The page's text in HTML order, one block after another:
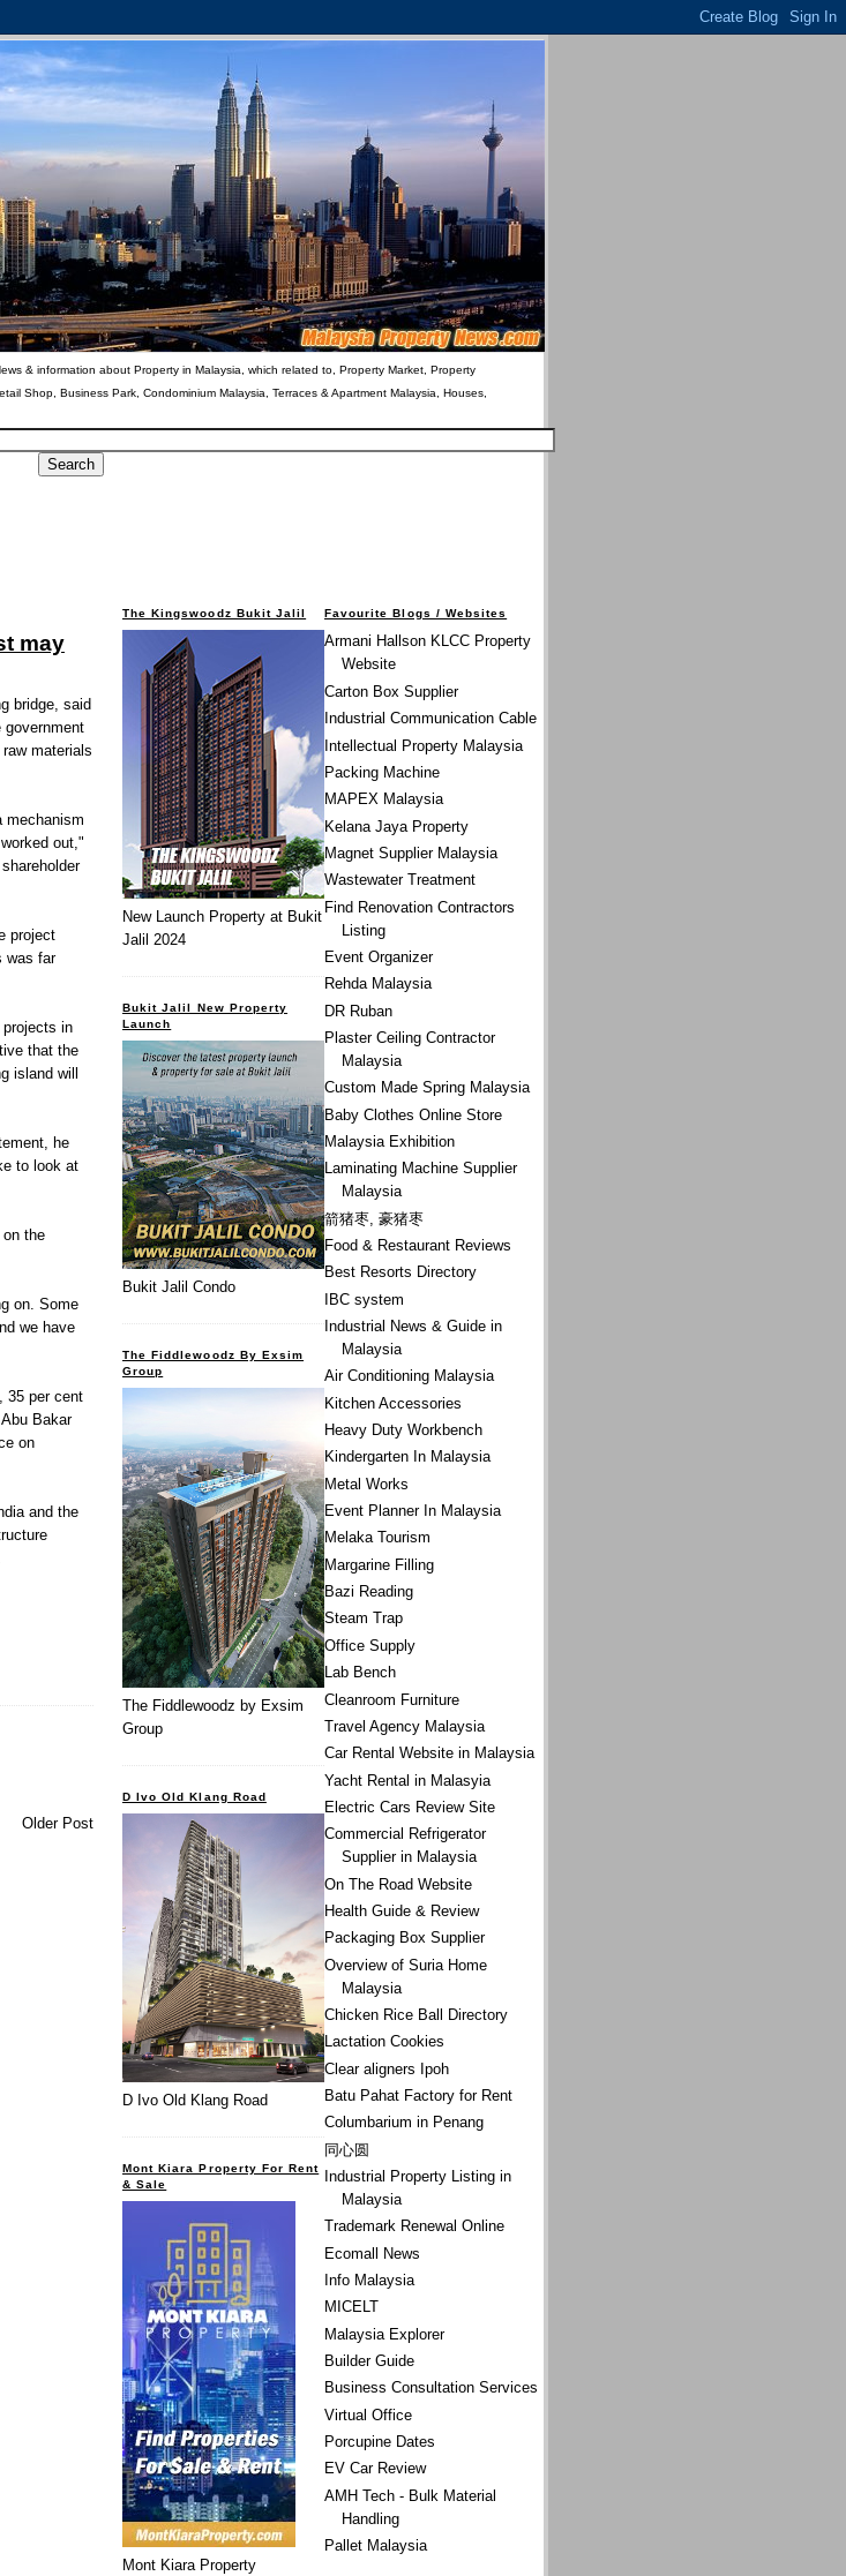
& information about Property in Malaysia, which related to, Property Market, Property
Shop, Business Park, Condominium Malaysia, Terraces & Apartment Malaysia, Houses,
may
bridge, said
government
materials
mechanism
out,"
project
was far
in
that the
island will
he
to look at
the
on. Some
we have
35 per cent
Bakar
on
and the
Older Post
Favourite Blogs / Websites
Armani Hallson KLCC Property
Website
Carton Box Supplier
Industrial Communication Cable
Intellectual Property Malaysia
Packing Machine
MAPEX Malaysia
Kelana Jaya Property
Magnet Supplier Malaysia
Wastewater Treatment
Find Renovation Contractors
Listing
Event Organizer
Rehda Malaysia
DR Ruban
Plaster Ceiling Contractor
Malaysia
Custom Made Spring Malaysia
Baby Clothes Online Store
Malaysia Exhibition
Laminating Machine Supplier
Malaysia
箭猪枣, 豪猪枣
Food & Restaurant Reviews
Best Resorts Directory
IBC system
Industrial News & Guide in
Malaysia
Air Conditioning Malaysia
Kitchen Accessories
Heavy Duty Workbench
Kindergarten In Malaysia
Metal Works
Event Planner In Malaysia
Melaka Tourism
Margarine Filling
Bazi Reading
Steam Trap
Office Supply
Lab Bench
Cleanroom Furniture
Travel Agency Malaysia
Car Rental Website in Malaysia
Yacht Rental in Malasyia
Electric Cars Review Site
Commercial Refrigerator
Supplier in Malaysia
On The Road Website
Health Guide & Review
Packaging Box Supplier
Overview of Suria Home
Malaysia
Chicken Rice Ball Directory
Lactation Cookies
Clear aligners Ipoh
Batu Pahat Factory for Rent
Columbarium in Penang
同心圆
Industrial Property Listing in
Malaysia
Trademark Renewal Online
Ecomall News
Info Malaysia
MICELT
Malaysia Explorer
Builder Guide
Business Consultation Services
Virtual Office
Porcupine Dates
EV Car Review
AMH Tech - Bulk Material
Handling
Pallet Malaysia
The Kingswoodz Bukit Jalil
New Launch Property at Bukit
Jalil 2024
Bukit Jalil New Property
Launch
Bukit Jalil Condo
The Fiddlewoodz By Exsim
Group
The Fiddlewoodz by Exsim
Group
D Ivo Old Klang Road
D Ivo Old Klang Road
Mont Kiara Property For Rent
& Sale
Mont Kiara Property